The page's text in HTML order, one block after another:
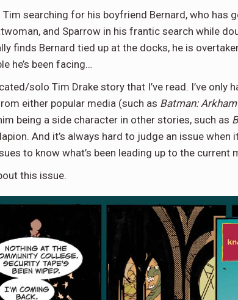
searching for his boyfriend Bernard, who has
and Sparrow in his frantic search while
finds Bernard tied up at the docks, he is
he’s been facing…
solo Tim Drake story that I’ve read. I’ve only
either popular media (such as Batman:
being a side character in other stories, such as
And it’s always hard to judge an issue when
to know what’s been leading up to the current
this issue.